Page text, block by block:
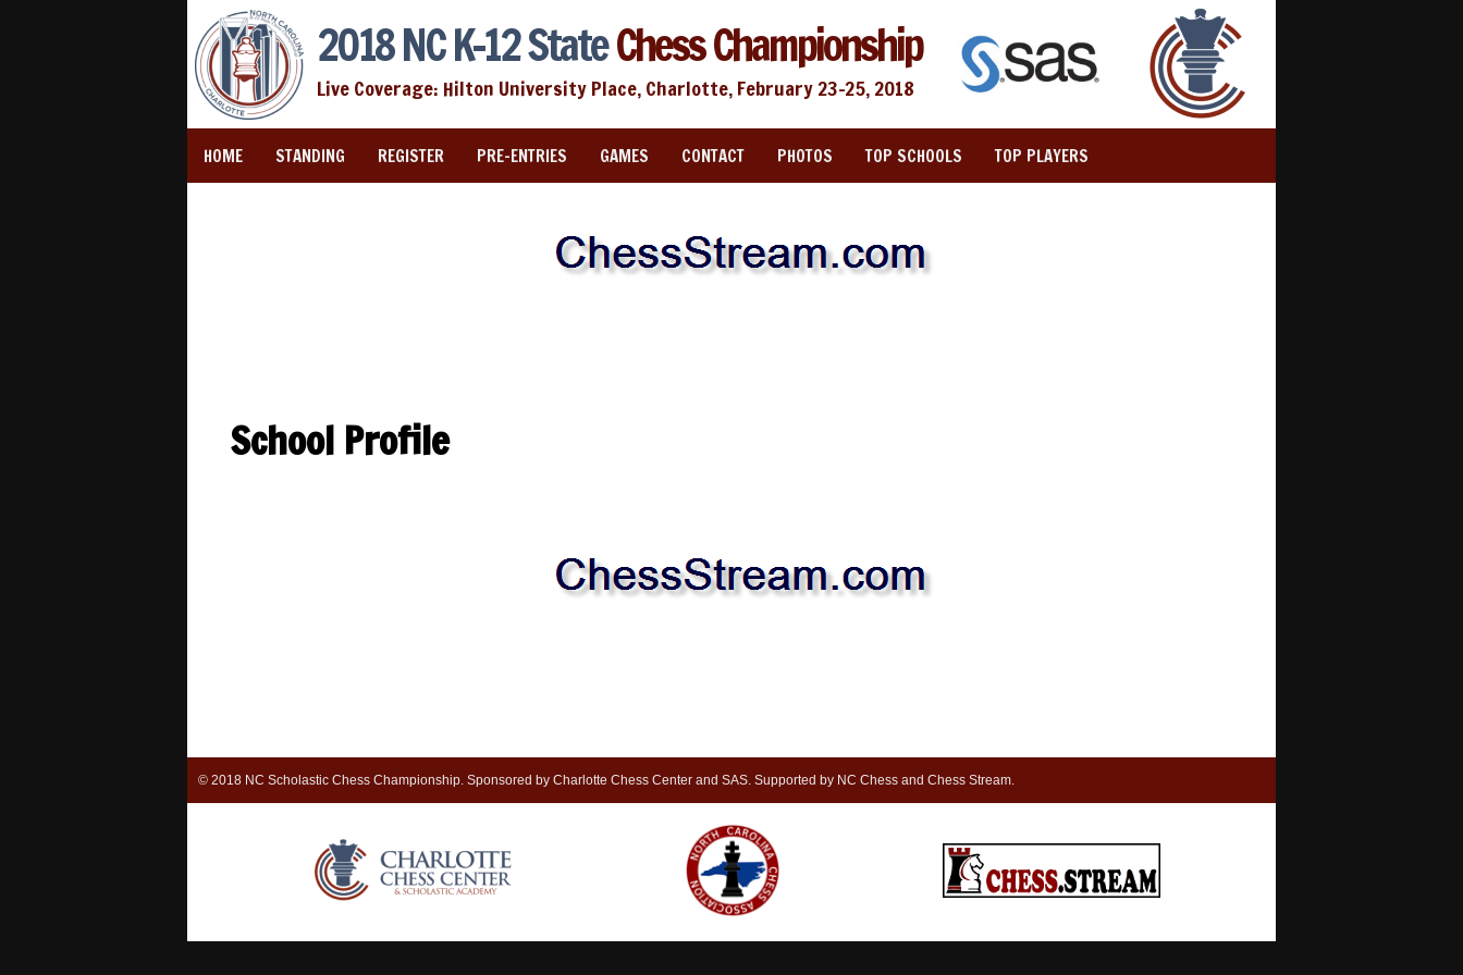
2018 NC K-12 StateChess Championship
Live Coverage: Hilton University Place, Charlotte, February 23-25, 2018
HOME STANDING REGISTER PRE-ENTRIES GAMES CONTACT PHOTOS TOP SCHOOLS TOP PLAYERS
School Profile
© 2018 NC Scholastic Chess Championship. Sponsored by Charlotte Chess Center and SAS. Supported by NC Chess and Chess Stream.